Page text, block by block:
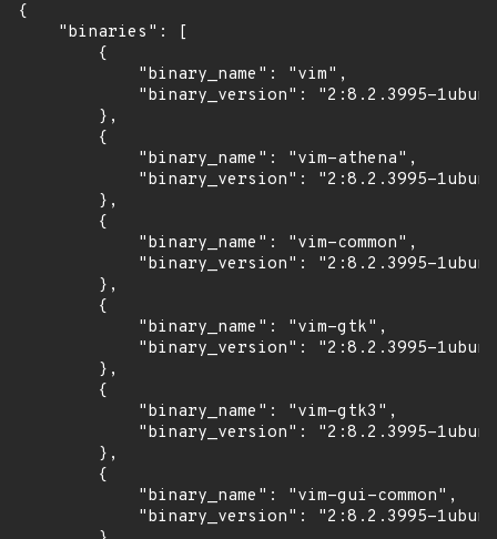
{
    "binaries": [
        {
            "binary_name": "vim",
"binary_version": "2:8.2.3995-
        },
        {
            "binary_name": "vim-athena",
"binary_version": "2:8.2.3995-
        },
        {
            "binary_name": "vim-common",
"binary_version": "2:8.2.3995-
        },
        {
            "binary_name": "vim-gtk",
"binary_version": "2:8.2.3995-
        },
        {
            "binary_name": "vim-gtk3",
"binary_version": "2:8.2.3995-
        },
        {
            "binary_name": "vim-gui-common",
"binary_version": "2:8.2.3995-